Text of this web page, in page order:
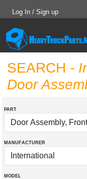
Log In / Sign up
SEARCH -
Door
PART
MANUFACTURER
MODEL